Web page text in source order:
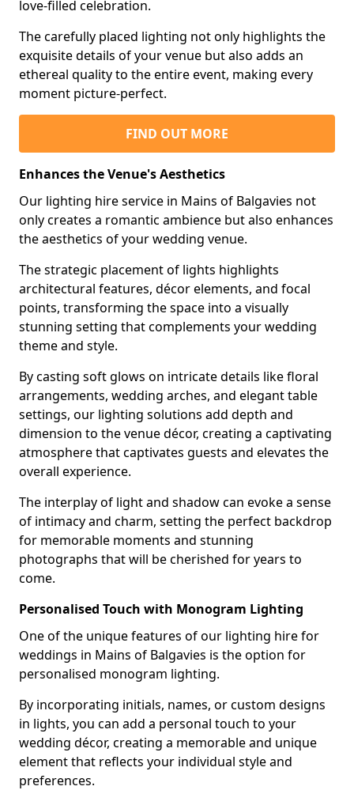
love-filled celebration.
The carefully placed lighting not only highlights the
exquisite details of your venue but also adds an
ethereal quality to the entire event, making every
moment picture-perfect.
FIND OUT MORE
Enhances the Venue's Aesthetics
Our lighting hire service in Mains of Balgavies not
only creates a romantic ambience but also enhances
the aesthetics of your wedding venue.
The strategic placement of lights highlights
architectural features, décor elements, and focal
points, transforming the space into a visually
stunning setting that complements your wedding
theme and style.
By casting soft glows on intricate details like floral
arrangements, wedding arches, and elegant table
settings, our lighting solutions add depth and
dimension to the venue décor, creating a captivating
atmosphere that captivates guests and elevates the
overall experience.
The interplay of light and shadow can evoke a sense
of intimacy and charm, setting the perfect backdrop
for memorable moments and stunning
photographs that will be cherished for years to
come.
Personalised Touch with Monogram Lighting
One of the unique features of our lighting hire for
weddings in Mains of Balgavies is the option for
personalised monogram lighting.
By incorporating initials, names, or custom designs
in lights, you can add a personal touch to your
wedding décor, creating a memorable and unique
element that reflects your individual style and
preferences.